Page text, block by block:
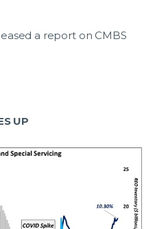
a report on CMBS
UP